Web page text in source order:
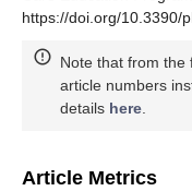
https://doi.org/10.3390/
Note that from the
article numbers
details here.
Article Metrics